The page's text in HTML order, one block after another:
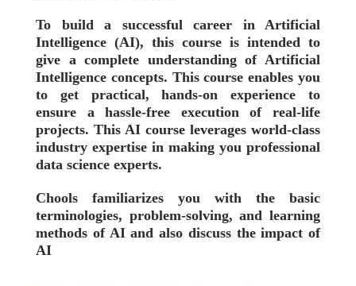
To build a successful career in Artificial
Intelligence (AI), this course is intended to
give a complete understanding of Artificial
Intelligence concepts. This course enables you
to get practical, hands-on experience to
ensure a hassle-free execution of real-life
projects. This AI course leverages world-class
industry expertise in making you professional
data science experts.
Chools familiarizes you with the basic
terminologies, problem-solving, and learning
methods of AI and also discuss the impact of
AI